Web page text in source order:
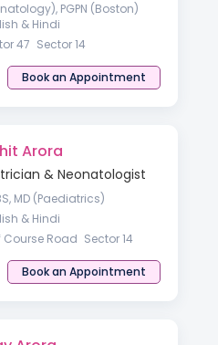
PGPN (Boston)
& Hindi
47 Sector 14
Book an Appointment
Arora
& Neonatologist
MD (Paediatrics)
& Hindi
Course Road Sector 14
Book an Appointment